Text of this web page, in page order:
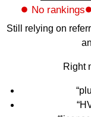
No rankings
Still relying on
Right